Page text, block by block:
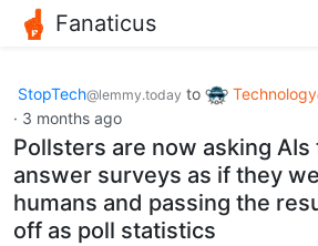
Fanaticus
StopTech@lemmy.today to Technology
· 3 months ago
Pollsters are now asking AIs
answer surveys as if they
humans and passing the
off as poll statistics